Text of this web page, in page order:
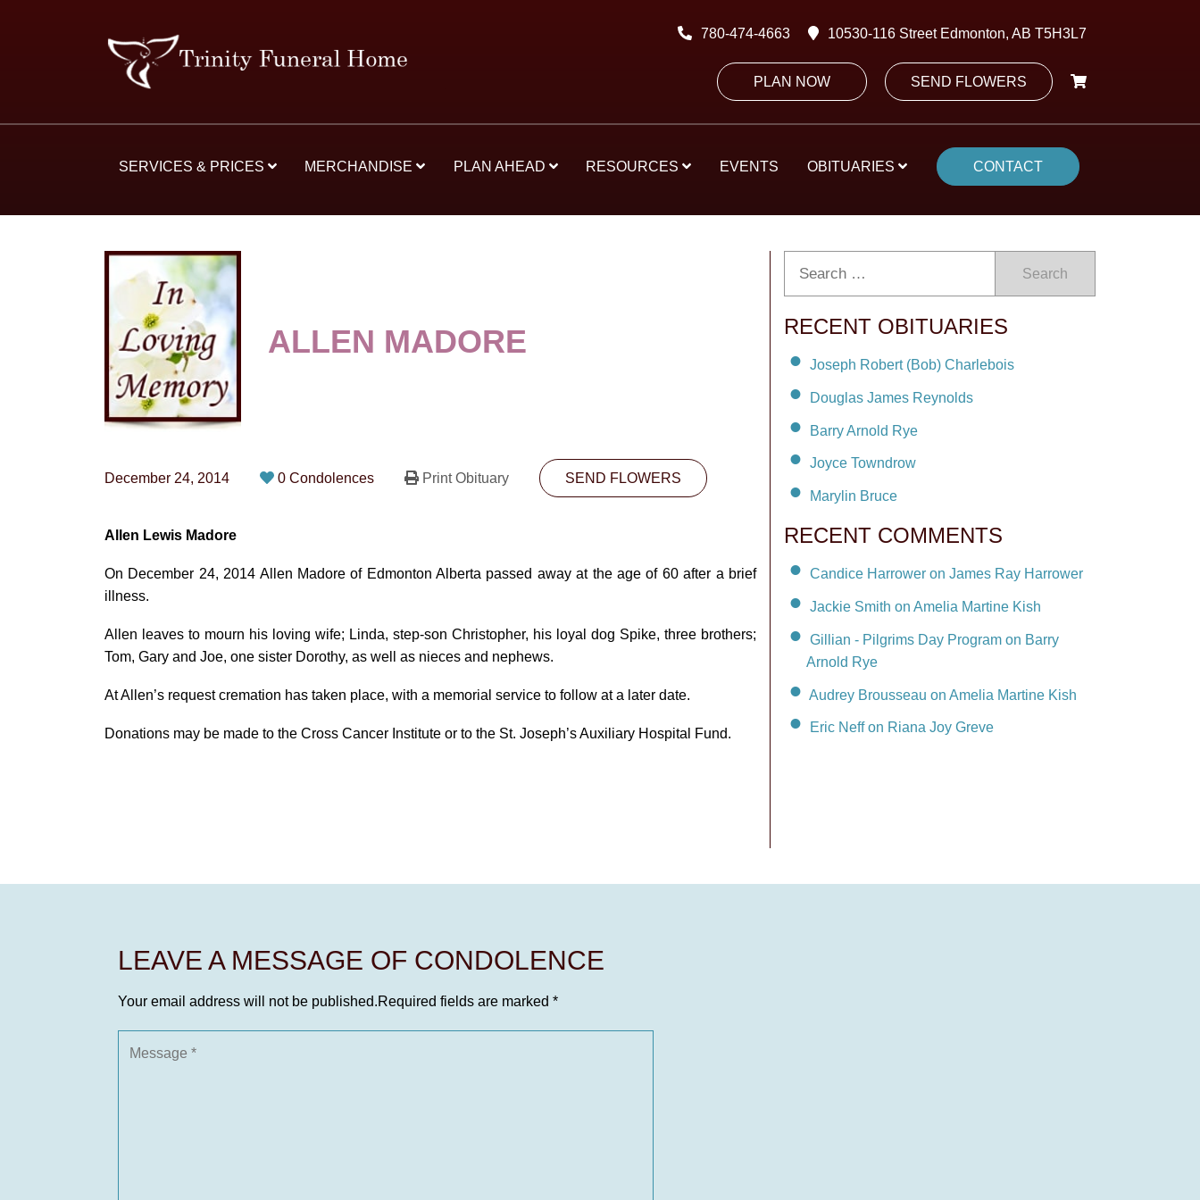
780-474-4663 10530-116 Street Edmonton, AB T5H3L7
PLAN NOW SEND FLOWERS
SERVICES & PRICES MERCHANDISE PLAN AHEAD RESOURCES EVENTS OBITUARIES CONTACT
ALLEN MADORE
December 24, 2014 0 Condolences Print Obituary SEND FLOWERS
Allen Lewis Madore
On December 24, 2014 Allen Madore of Edmonton Alberta passed away at the age of 60 after a brief
illness.
Allen leaves to mourn his loving wife; Linda, step-son Christopher, his loyal dog Spike, three brothers;
Tom, Gary and Joe, one sister Dorothy, as well as nieces and nephews.
At Allen’s request cremation has taken place, with a memorial service to follow at a later date.
Donations may be made to the Cross Cancer Institute or to the St. Joseph’s Auxiliary Hospital Fund.
Search
RECENT OBITUARIES
Joseph Robert (Bob) Charlebois
Douglas James Reynolds
Barry Arnold Rye
Joyce Towndrow
Marylin Bruce
RECENT COMMENTS
Candice Harrower on James Ray Harrower
Jackie Smith on Amelia Martine Kish
Gillian - Pilgrims Day Program on Barry
Arnold Rye
Audrey Brousseau on Amelia Martine Kish
Eric Neff on Riana Joy Greve
LEAVE A MESSAGE OF CONDOLENCE
Your email address will not be published.Required fields are marked *